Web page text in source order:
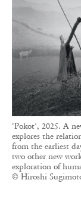
‘Pokot’, 2025. A
explores the
from the earliest
two other new
exploration of
© Hiroshi